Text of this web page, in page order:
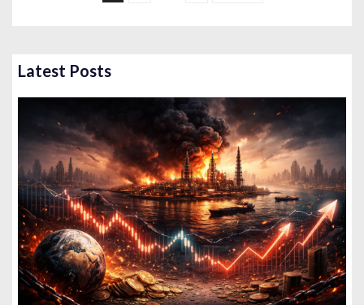
p
a
n
a
t
i
o
n
Latest Posts